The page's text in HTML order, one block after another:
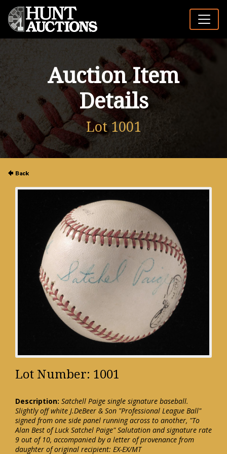
Auction Item
Details
Lot 1001
Lot Number: 1001
Description: Satchell Paige single signature baseball.
Slightly off white J.DeBeer & Son "Professional League Ball"
signed from one side panel running across to another, "To
Alan Best of Luck Satchel Paige" Salutation and signature rate
9 out of 10, accompanied by a letter of provenance from
daughter of original recipient: EX-EX/MT